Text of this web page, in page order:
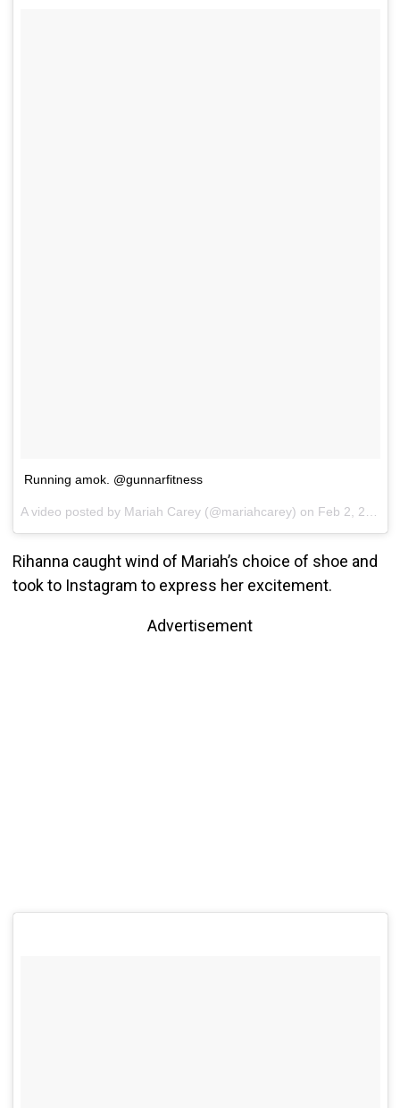
Running amok. @gunnarfitness
A video posted by Mariah Carey (@mariahcarey) on Feb 2, 2017 at 7:18pm PST
Rihanna caught wind of Mariah’s choice of shoe and
took to Instagram to express her excitement.
Advertisement